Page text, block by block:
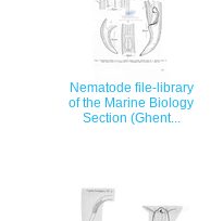
Nematode file-library
of the Marine Biology
Section (Ghent...